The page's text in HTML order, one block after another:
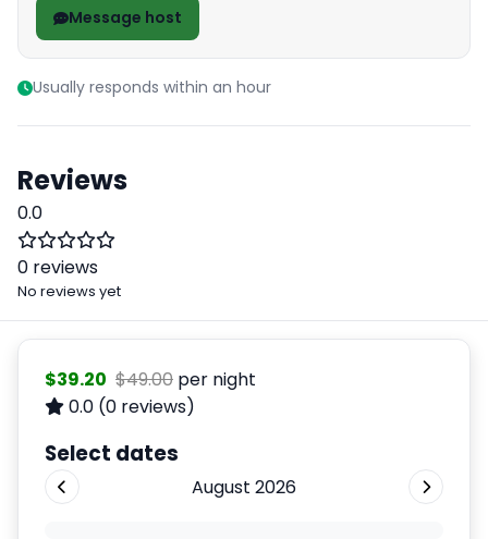
Message host
Usually responds within an hour
Reviews
0.0
0 reviews
No reviews yet
$39.20 $49.00 per night
0.0 (0 reviews)
Select dates
August 2026